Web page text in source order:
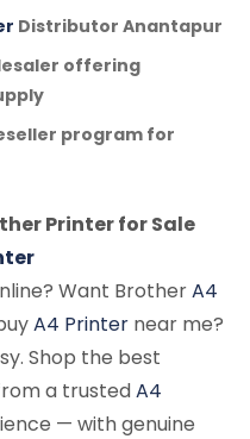
Distributor Anantapur
offering
program for
Printer for Sale
Want BrotherA4
A4 Printer near me?
Shop the best
a trustedA4
— with genuine